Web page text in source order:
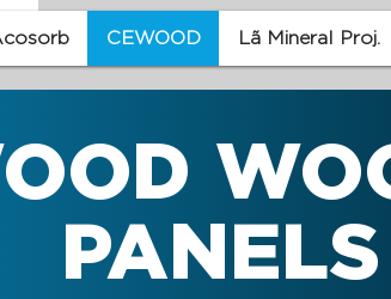
CEWOOD Lã Mineral Proj.
PANELS